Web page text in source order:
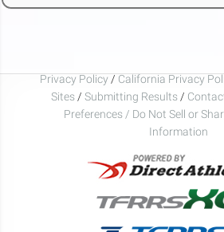
Privacy Policy / California Privacy
Sites / Submitting Results /
Preferences / Do Not Sell or
Information